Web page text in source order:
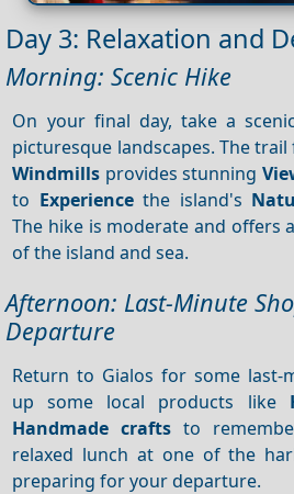
Day 3: Relaxation and
Morning: Scenic Hike
On your final day, take a
picturesque landscapes. The
Windmills provides stunning
to Experiencethe island's
The hike is moderate and offers
of the island and sea.
Afternoon: Last-Minute
Departure
Return to Gialos for some last-
up some local products like
Handmade crafts to
relaxed lunch at one of the
preparing for your departure.